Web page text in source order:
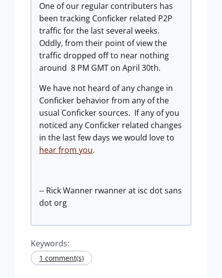
One of our regular contributers has
been tracking Conficker related P2P
traffic for the last several weeks.
Oddly, from their point of view the
traffic dropped off to near nothing
around 8 PM GMT on April 30th.
We have not heard of any change in
Conficker behavior from any of the
usual Conficker sources. If any of you
noticed any Conficker related changes
in the last few days we would love to
hear from you.
-- Rick Wanner rwanner at isc dot sans
dot org
Keywords:
1 comment(s)